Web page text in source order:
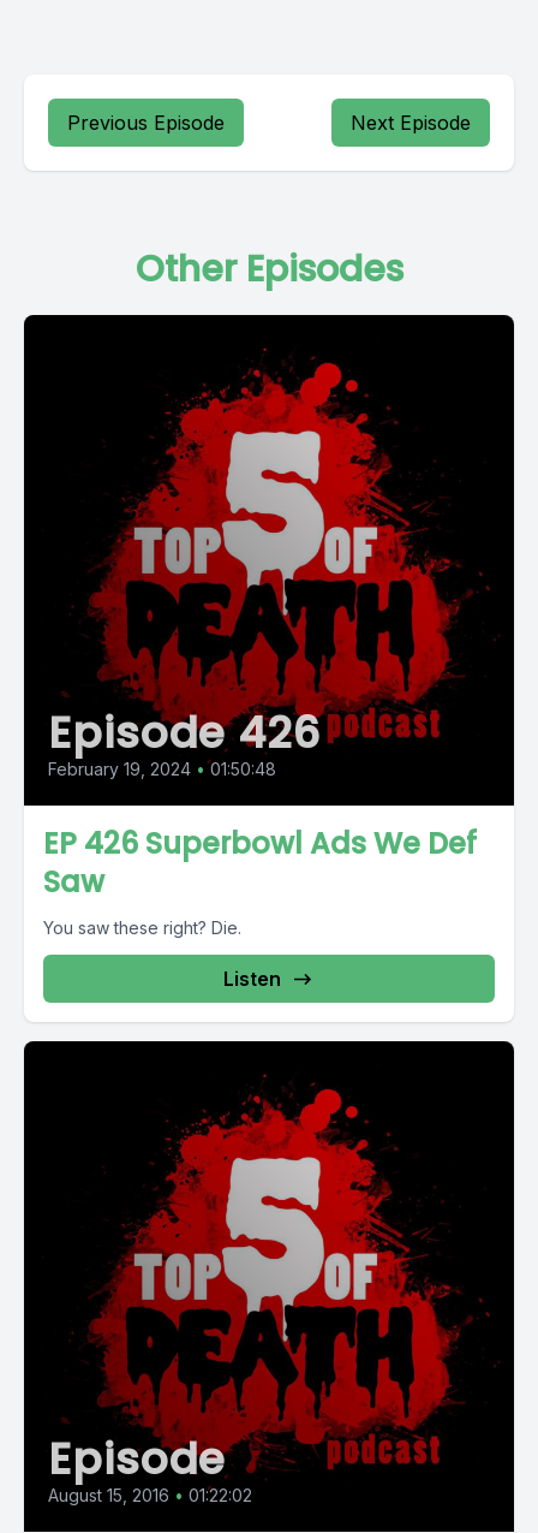
Previous Episode Next Episode
Other Episodes
Episode 426
February 19, 2024 • 01:50:48
EP 426 Superbowl Ads We Def
Saw
You saw these right? Die.
Listen
Episode
August 15, 2016 • 01:22:02